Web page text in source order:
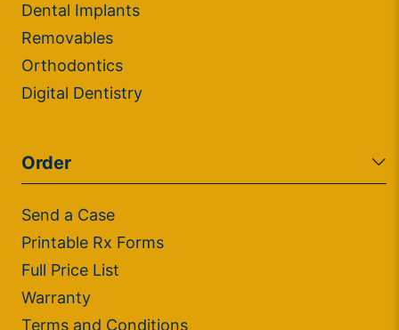
Dental Implants
Removables
Orthodontics
Digital Dentistry
Order
Send a Case
Printable Rx Forms
Full Price List
Warranty
Terms and Conditions